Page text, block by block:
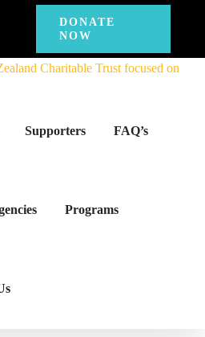
DONATE
NOW
Supporters FAQ’s
Programs